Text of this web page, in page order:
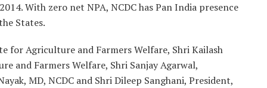
2014. With zero net NPA, NCDC has Pan India presence
States.
for Agriculture and Farmers Welfare, Shri Kailash
and Farmers Welfare, Shri Sanjay Agarwal,
MD, NCDC and Shri Dileep Sanghani, President,